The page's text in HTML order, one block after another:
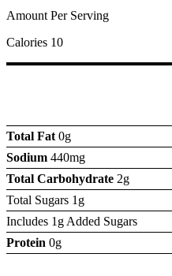
Amount Per Serving
Calories 10
Total Fat 0g
Sodium 440mg
Total Carbohydrate 2g
Total Sugars 1g
Includes 1g Added Sugars
Protein 0g